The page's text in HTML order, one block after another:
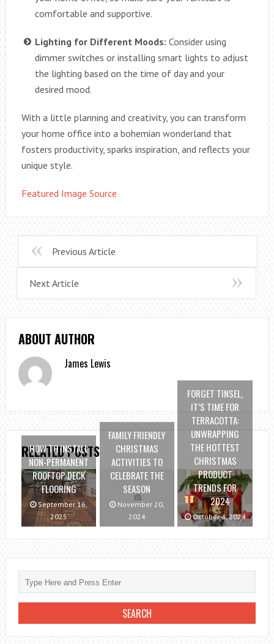
comfortable and supportive.
Lighting for Different Moods: Consider using
dimmer switches or installing smart lights to adjust
the lighting based on the time of day and your
desired mood.
With a little planning and creativity, you can transform
your home office into a bohemian wonderland that
fosters productivity, sparks inspiration, and reflects your
unique style.
Featured Image Source
Previous Article
Next Article
ABOUT AUTHOR
James Lewis
RELATED POSTS
HOW TO INSTALL
NON-PERMANENT
ROOFTOP DECK
FLOORING
September 16,
2025
FAMILY FRIENDLY
CHRISTMAS
ACTIVITIES TO
CELEBRATE THE
SEASON
November 20,
2024
FORGET TINSEL,
IT’S TIME FOR
TERRACOTTA:
UNWRAPPING
THE HOTTEST
CHRISTMAS
PRODUCT
TRENDS FOR
2024
October 4, 2024